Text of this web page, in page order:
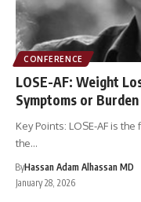
CONFERENCE
LOSE-AF: Weight
Symptoms or
Key Points: LOSE-AF is
the…
ByHassan Adam Alhassan MD
January 28, 2026